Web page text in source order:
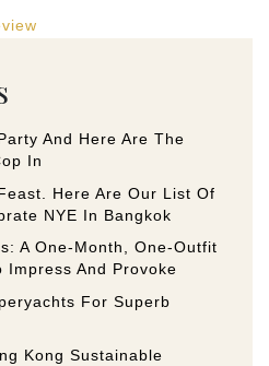
And Here Are The
In
Here Are Our List Of
NYE In Bangkok
A One-Month, One-Outfit
Impress And Provoke
For Superb
Kong Sustainable